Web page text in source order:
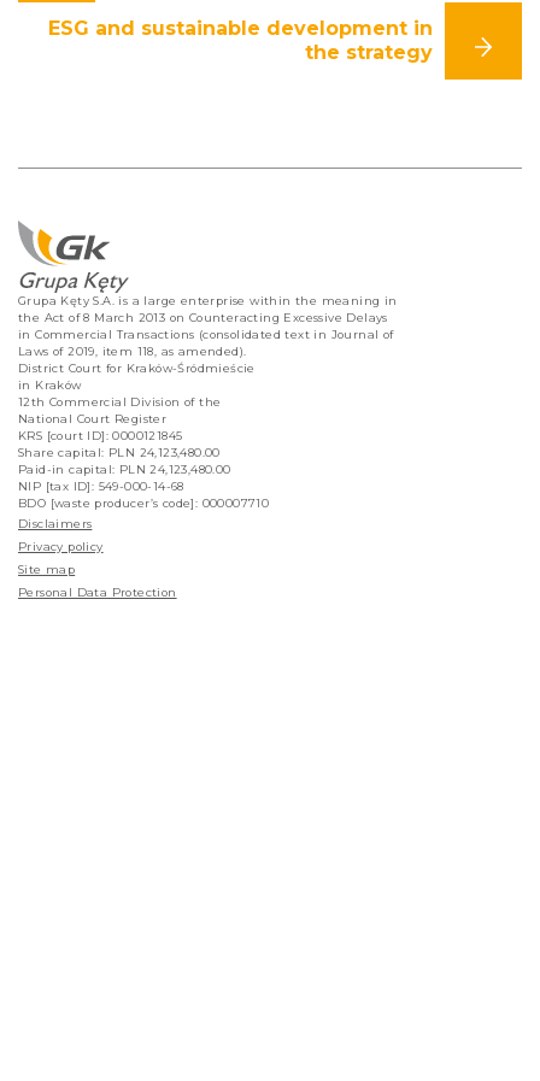
ESG and sustainable development in
the strategy
Grupa Kęty S.A. is a large enterprise within the meaning in
the Act of 8 March 2013 on Counteracting Excessive Delays
in Commercial Transactions (consolidated text in Journal of
Laws of 2019, item 118, as amended).
District Court for Kraków-Śródmieście
in Kraków
12th Commercial Division of the
National Court Register
KRS [court ID]: 0000121845
Share capital: PLN 24,123,480.00
Paid-in capital: PLN 24,123,480.00
NIP [tax ID]: 549-000-14-68
BDO [waste producer’s code]: 000007710
Disclaimers
Privacy policy
Site map
Personal Data Protection